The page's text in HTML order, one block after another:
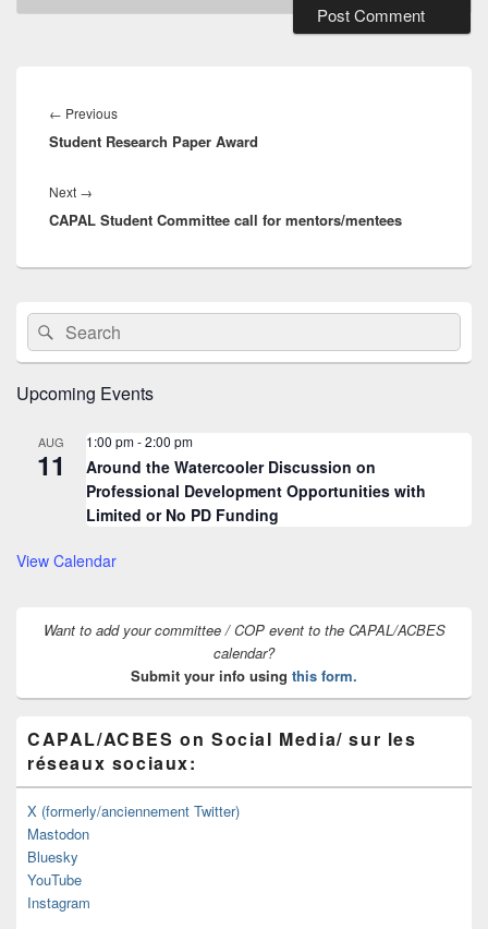
navigation
← PreviousPrevious
post:
Student Research Paper Award
Next →
post:
CAPAL Student Committee call for mentors/mentees
Primary
Sidebar
Widget
Area
Search
for:
Search
Upcoming Events
AUG
11
1:00 pm-2:00 pm
Around the Watercooler Discussion on
Professional Development Opportunities with
Limited or No PD Funding
View Calendar
Want to add your committee / COP event to the CAPAL/ACBES
calendar?
Submit your info using this form.
CAPAL/ACBES on Social Media/ sur les
réseaux sociaux:
X (formerly/anciennement Twitter)
Mastodon
Bluesky
YouTube
Instagram